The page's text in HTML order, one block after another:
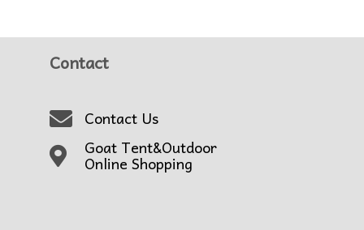
Contact
Contact Us
Goat Tent&Outdoor
Online Shopping